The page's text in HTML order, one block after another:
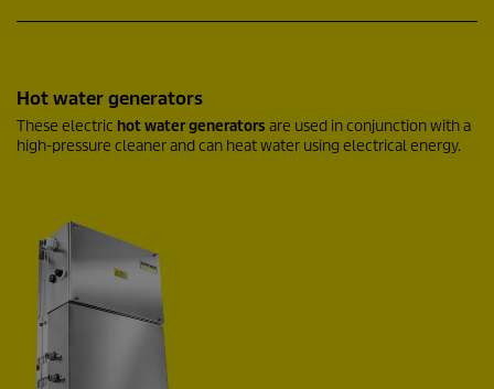
Hot water generators
These electric hot water generators are used in conjunction with a
high-pressure cleaner and can heat water using electrical energy.